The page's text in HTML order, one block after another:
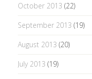
October 2013 (22)
September 2013 (19)
August 2013 (20)
July 2013 (19)